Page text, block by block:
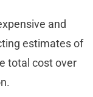
and
estimates of
total cost over